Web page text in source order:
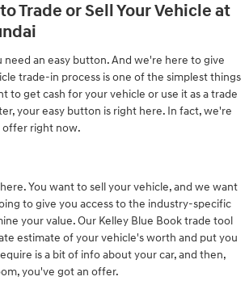
Trade or Sell Your Vehicle at
need an easy button. And we're here to give
trade-in process is one of the simplest things
to get cash for your vehicle or use it as a trade
your easy button is right here. In fact, we're
offer right now.
You want to sell your vehicle, and we want
to give you access to the industry-specific
your value. Our Kelley Blue Book trade tool
estimate of your vehicle's worth and put you
is a bit of info about your car, and then,
you've got an offer.